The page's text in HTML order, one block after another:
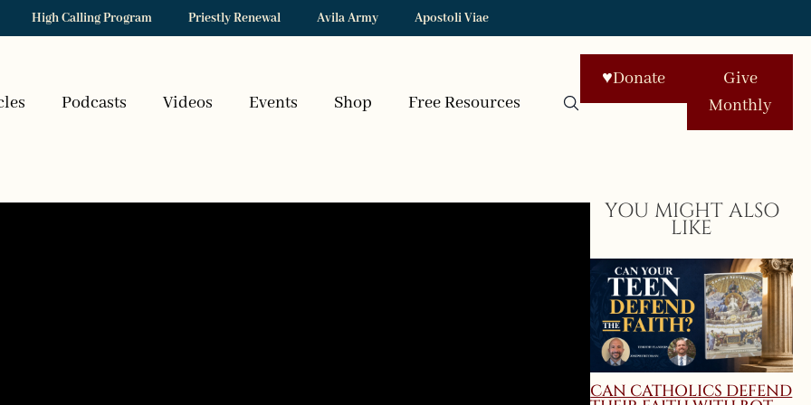
High Calling Program Priestly Renewal Avila Army Apostoli Viae
Podcasts Videos Events Shop Free Resources
♥Donate
Give
Monthly
YOU MIGHT ALSO
LIKE
CAN CATHOLICS DEFEND